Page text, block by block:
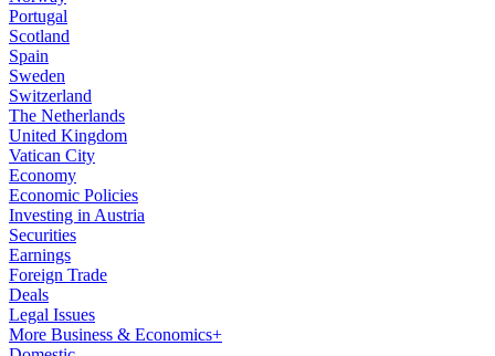
Portugal
Scotland
Spain
Sweden
Switzerland
The Netherlands
United Kingdom
Vatican City
Economy
Economic Policies
Investing in Austria
Securities
Earnings
Foreign Trade
Deals
Legal Issues
More Business & Economics+